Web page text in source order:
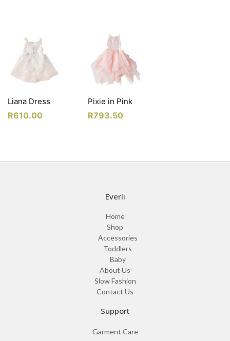
Liana Dress
R610.00
Pixie in Pink
R793.50
Everli
Home
Shop
Accessories
Toddlers
Baby
About Us
Slow Fashion
Contact Us
Support
Garment Care